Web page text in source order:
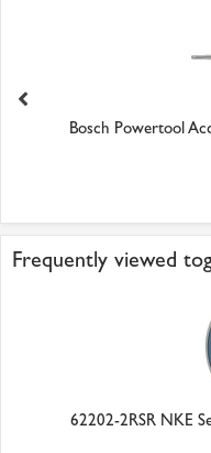
Bosch Powertool
Frequently viewed
62202-2RSR NKE